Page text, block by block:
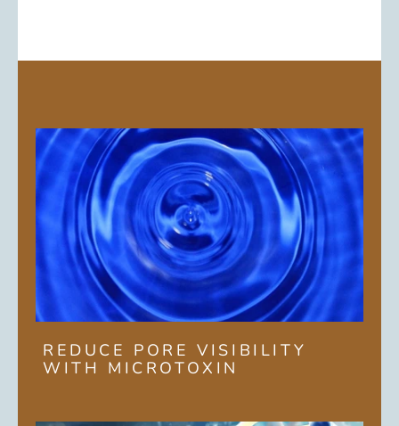
REDUCE PORE VISIBILITY
WITH MICROTOXIN